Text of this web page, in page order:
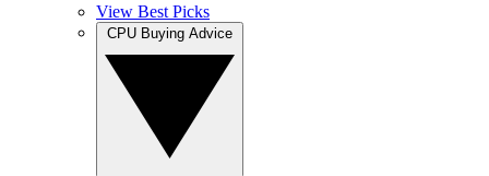
View Best Picks